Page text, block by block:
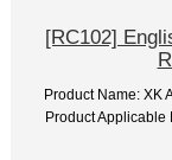
[RC102]
Product Name: XK
Product Applicable